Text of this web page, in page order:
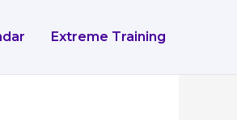
Extreme Training